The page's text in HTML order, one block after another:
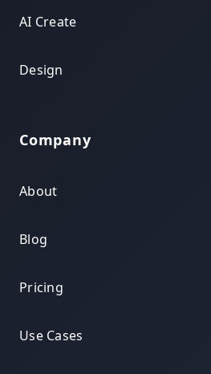
AI Create
Design
Company
About
Blog
Pricing
Use Cases